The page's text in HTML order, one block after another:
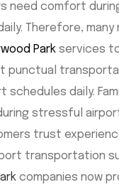
need comfort
Therefore,
Park services
punctual
schedules daily.
stressful
trust
transportation
companies now